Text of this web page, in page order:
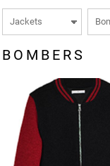
BOMBERS